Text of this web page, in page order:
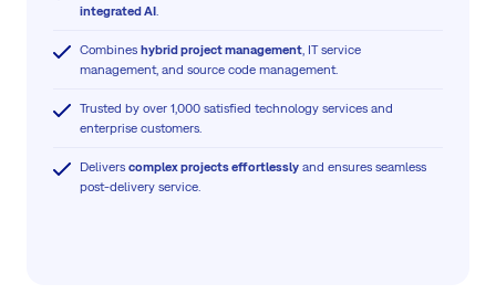
integrated AI
Combines hybrid project management , IT service
management, and source code management.
Trusted by over 1,000 satisfied technology services and
enterprise customers.
Delivers complex projects effortlessly and ensures seamless
post-delivery service.